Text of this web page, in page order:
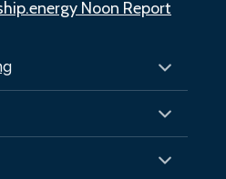
Noon Report